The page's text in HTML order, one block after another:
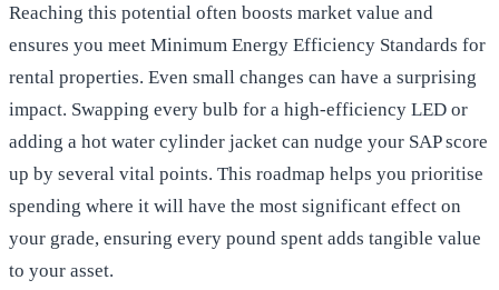
Reaching this potential often boosts market value and
ensures you meet Minimum Energy Efficiency Standards for
rental properties. Even small changes can have a surprising
impact. Swapping every bulb for a high-efficiency LED or
adding a hot water cylinder jacket can nudge your SAP score
up by several vital points. This roadmap helps you prioritise
spending where it will have the most significant effect on
your grade, ensuring every pound spent adds tangible value
to your asset.